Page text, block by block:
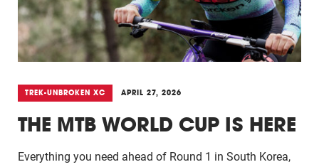
TREK-UNBROKEN XC APRIL 27, 2026
THE MTB WORLD CUP IS HERE
Everything you need ahead of Round 1 in South Korea,